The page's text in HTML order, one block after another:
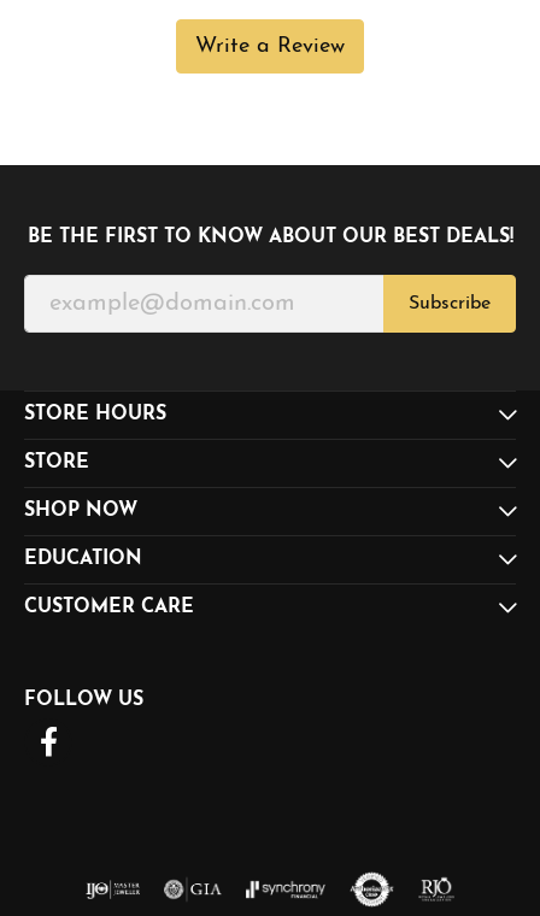
Write a Review
BE THE FIRST TO KNOW ABOUT OUR BEST DEALS!
Subscribe
STORE HOURS
STORE
SHOP NOW
EDUCATION
CUSTOMER CARE
FOLLOW US